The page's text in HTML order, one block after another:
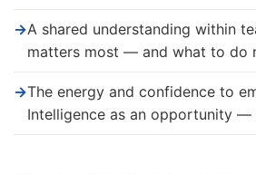
→A shared understanding within
matters most — and what to do
→The energy and confidence to
Intelligence as an opportunity —